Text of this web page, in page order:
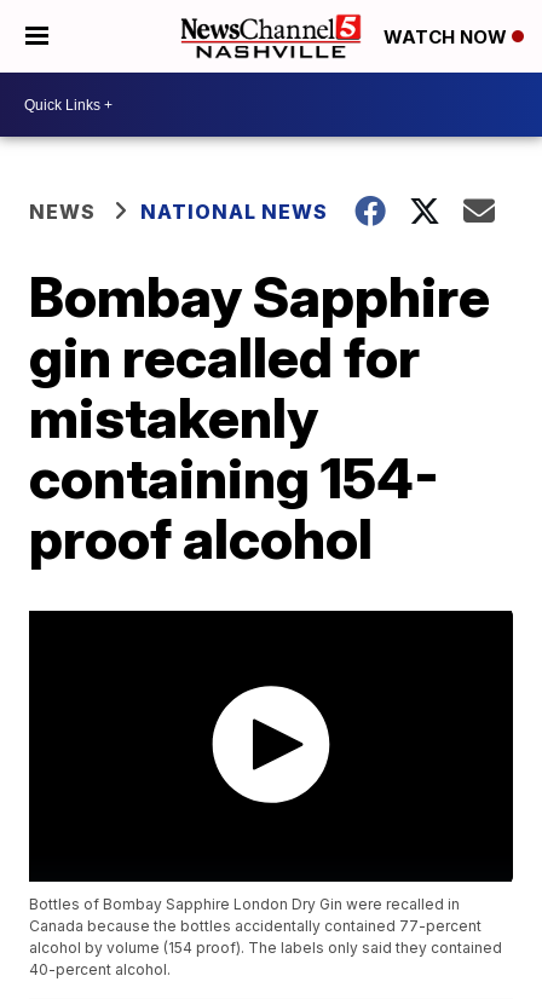
WATCH NOW
NEWS NATIONAL NEWS
Bombay Sapphire
gin recalled for
mistakenly
containing 154-
proof alcohol
Bottles of Bombay Sapphire London Dry Gin were recalled in
Canada because the bottles accidentally contained 77-percent
alcohol by volume (154 proof). The labels only said they contained
40-percent alcohol.